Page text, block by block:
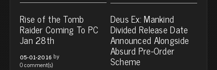
Rise of the Tomb
Raider Coming To PC
Jan 28th
05-01-2016 by
0 comment(s)
Deus Ex: Mankind
Divided Release Date
Announced Alongside
Absurd Pre-Order
Scheme